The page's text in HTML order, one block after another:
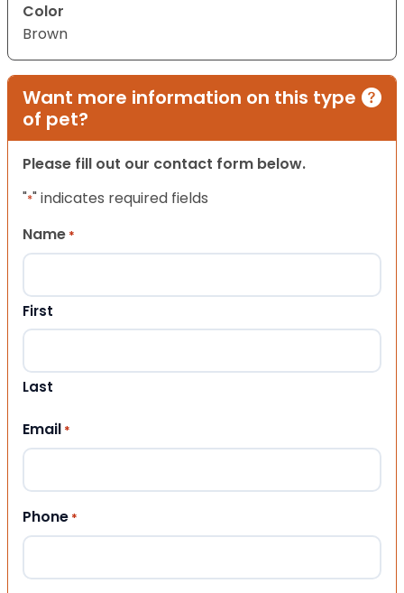
Color
Brown
Want more information on this type
of pet?
Please fill out our contact form below.
"*" indicates required fields
Name *
First
Last
Email *
Phone *